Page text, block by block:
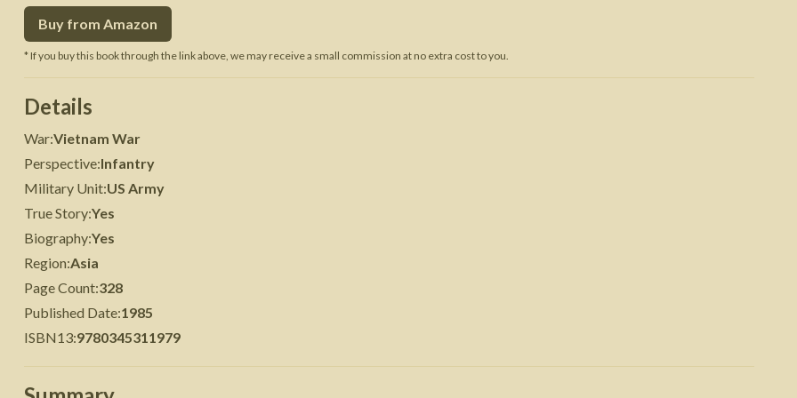
Buy from Amazon
* If you buy this book through the link above, we may receive a small commission at no extra cost to you.
Details
War:Vietnam War
Perspective:Infantry
Military Unit:US Army
True Story:Yes
Biography:Yes
Region:Asia
Page Count:328
Published Date:1985
ISBN13:9780345311979